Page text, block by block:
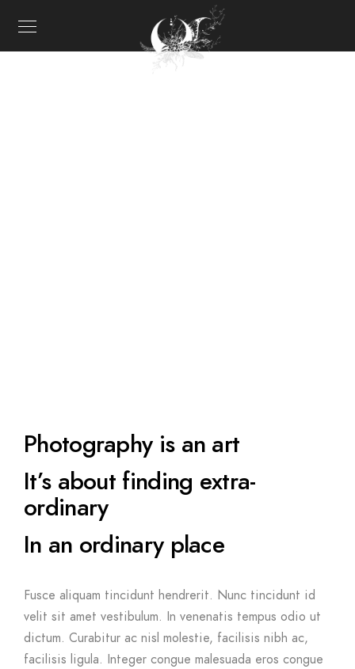
Photography is an art
It’s about finding extra-
ordinary
In an ordinary place
Fusce aliquam tincidunt hendrerit. Nunc tincidunt id
velit sit amet vestibulum. In venenatis tempus odio ut
dictum. Curabitur ac nisl molestie, facilisis nibh ac,
facilisis ligula. Integer congue malesuada eros congue